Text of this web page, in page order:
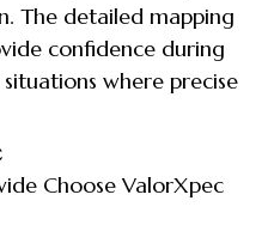
The detailed mapping
confidence during
where precise
Choose ValorXpec